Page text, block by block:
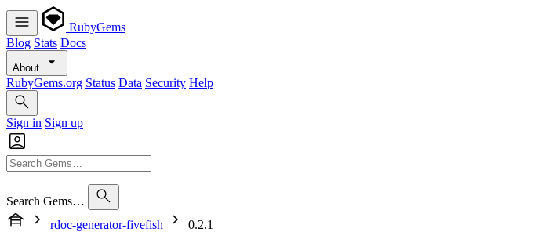
RubyGems
Blog Stats Docs
About
RubyGems.org Status Data Security Help
Sign in Sign up
Search Gems…
rdoc-generator-fivefish
0.2.1